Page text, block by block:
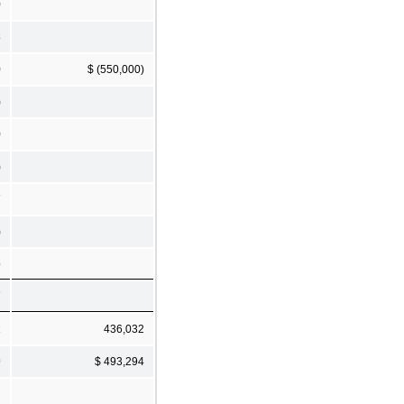
$ (550,000)
436,032
$ 493,294